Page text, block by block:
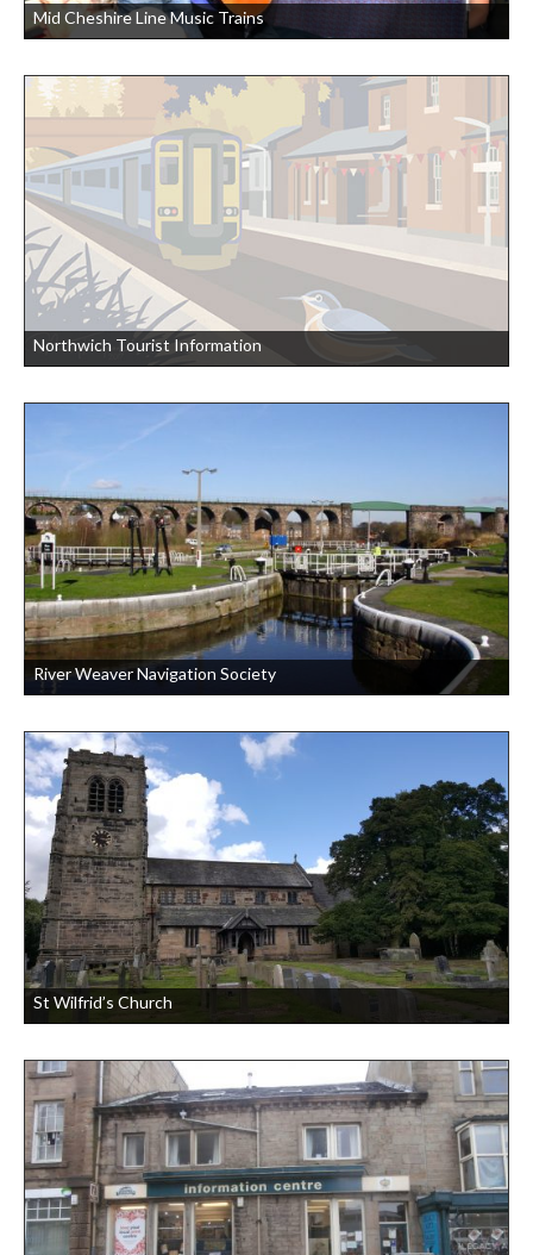
Mid Cheshire Line Music Trains
Northwich Tourist Information
River Weaver Navigation Society
St Wilfrid’s Church